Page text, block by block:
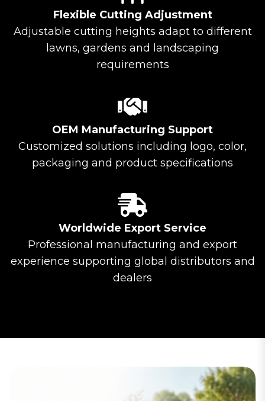
Flexible Cutting Adjustment
Adjustable cutting heights adapt to different
lawns, gardens and landscaping
requirements
OEM Manufacturing Support
Customized solutions including logo, color,
packaging and product specifications
Worldwide Export Service
Professional manufacturing and export
experience supporting global distributors and
dealers